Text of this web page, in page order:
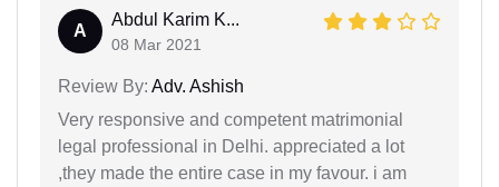
A
Abdul Karim K...
08 Mar 2021
Review By: Adv. Ashish
Very responsive and competent matrimonial
legal professional in Delhi. appreciated a lot
,they made the entire case in my favour. i am